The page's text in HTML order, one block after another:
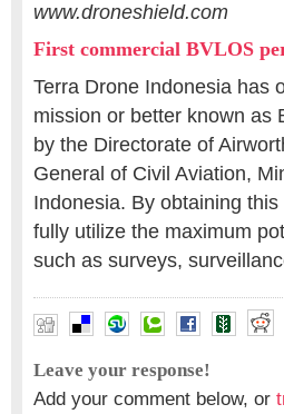
www.droneshield.com
First commercial BVLOS
Terra Drone Indonesia has
mission or better known as
by the Directorate of
General of Civil Aviation,
Indonesia. By obtaining
fully utilize the maximum
such as surveys,
Leave your response!
Add your comment below, or